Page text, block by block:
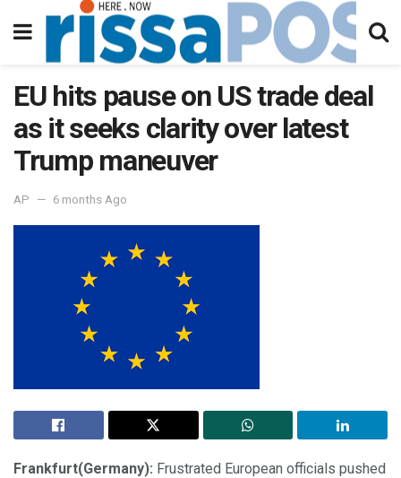
EU hits pause on US trade deal
as it seeks clarity over latest
Trump maneuver
AP 6 months Ago
Frankfurt(Germany): Frustrated European officials pushed